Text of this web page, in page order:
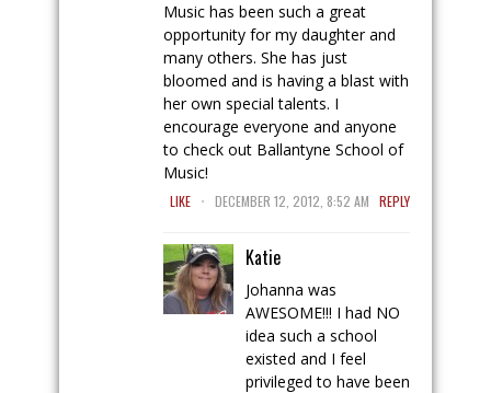
Music has been such a great
opportunity for my daughter and
many others. She has just
bloomed and is having a blast with
her own special talents. I
encourage everyone and anyone
to check out Ballantyne School of
Music!
LIKE . DECEMBER 12, 2012, 8:52 AM REPLY
Katie
Johanna was
AWESOME!!! I had NO
idea such a school
existed and I feel
privileged to have been